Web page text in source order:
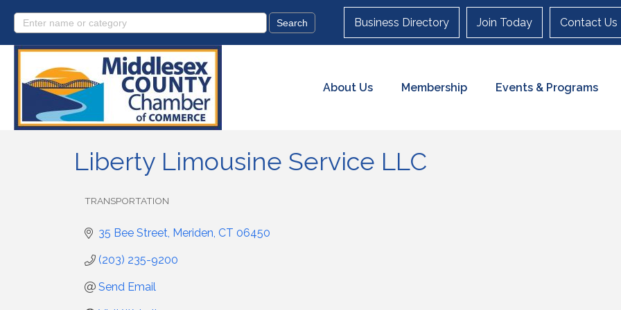
Business Directory Join Today Contact Us
About Us Membership Events & Programs
Liberty Limousine Service LLC
TRANSPORTATION
35 Bee Street Meriden CT 06450
(203) 235-9200
Send Email